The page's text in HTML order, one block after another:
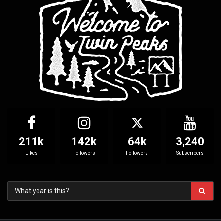
211k
Likes
142k
Followers
64k
Followers
3,240
Subscribers